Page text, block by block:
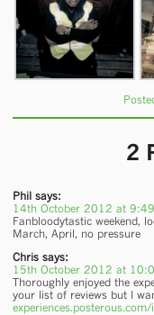
2
Phil says:
14th October 2012 at
Fanbloodytastic weekend,
March, April, no pressure
Chris says:
15th October 2012 at
Thoroughly enjoyed the
your list of reviews but I